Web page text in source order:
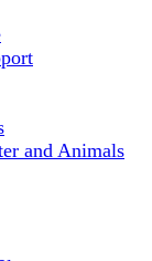
and Animals